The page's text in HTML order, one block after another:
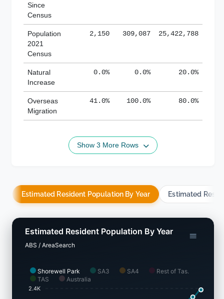
Since
Census
Population
2021
Census
2,150 309,087 25,422,788
Natural
Increase
0.0% 0.0% 20.0%
Overseas
Migration
41.0% 100.0% 80.0%
Show 3 More Rows
Estimated Resident Population By Year Estimated
Shorewell Park SA3 SA4
Rest of Tas.
TAS
Australia
Estimated Resident Population By Year
ABS / AreaSearch
2.4K